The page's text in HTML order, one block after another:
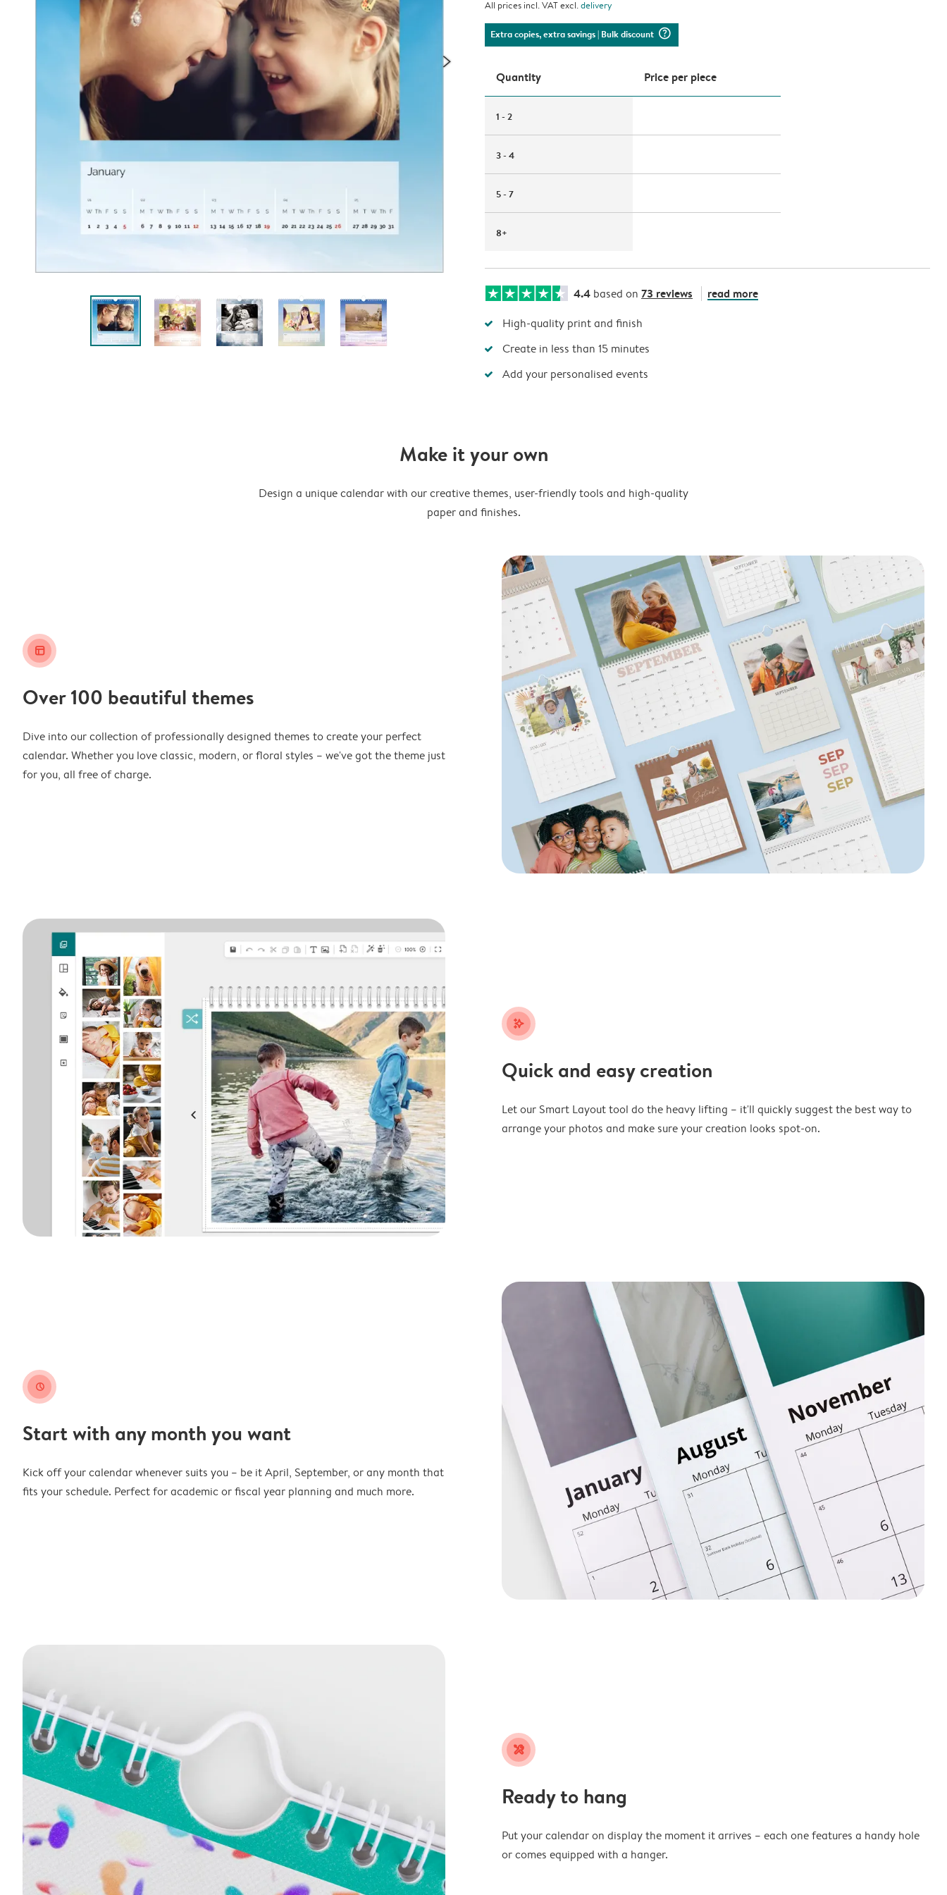
All prices incl. VAT excl.delivery
Extra copies, extra savings| Bulk discount question_mark_circle
Quantity Price per piece
1 - 2
3 - 4
5 - 7
8+
4.4 based on 73 reviews read more
High-quality print and finish
Create in less than 15 minutes
Add your personalised events
Make it your own
Design a unique calendar with our creative themes, user-friendly tools and high-quality
paper and finishes.
layout_alt
Over 100 beautiful themes
Dive into our collection of professionally designed themes to create your perfect
calendar. Whether you love classic, modern, or floral styles – we've got the theme just
for you, all free of charge.
stars_plus
Quick and easy creation
Let our Smart Layout tool do the heavy lifting – it'll quickly suggest the best way to
arrange your photos and make sure your creation looks spot-on.
clock
Start with any month you want
Kick off your calendar whenever suits you – be it April, September, or any month that
fits your schedule. Perfect for academic or fiscal year planning and much more.
tools
Ready to hang
Put your calendar on display the moment it arrives – each one features a handy hole
or comes equipped with a hanger.